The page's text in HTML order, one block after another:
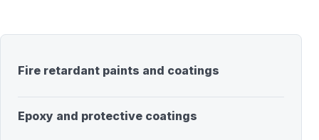
Fire retardant paints and coatings
Epoxy and protective coatings